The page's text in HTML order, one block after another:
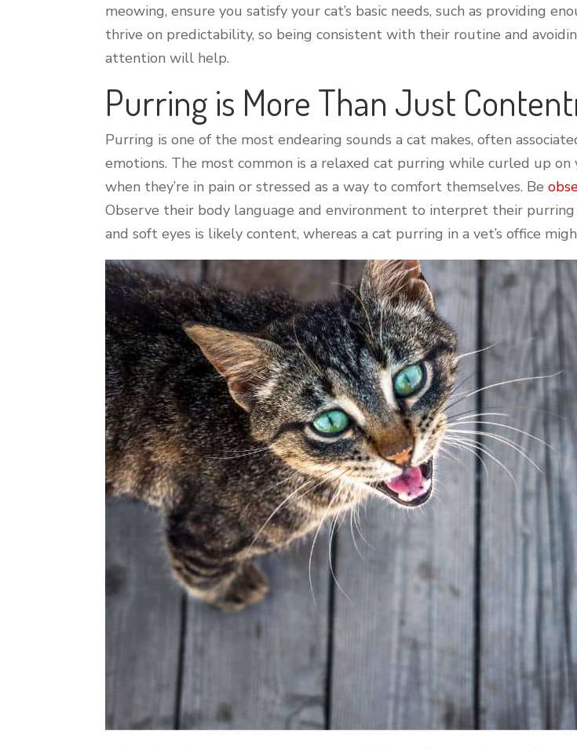
meowing, ensure you satisfy your cat’s basic needs, such as providing
thrive on predictability, so being consistent with their routine and
attention will help.
Purring is More Than Just
Purring is one of the most endearing sounds a cat makes, often
emotions. The most common is a relaxed cat purring while curled up on
when they’re in pain or stressed as a way to comfort themselves. Be
Observe their body language and environment to interpret their
and soft eyes is likely content, whereas a cat purring in a vet’s office